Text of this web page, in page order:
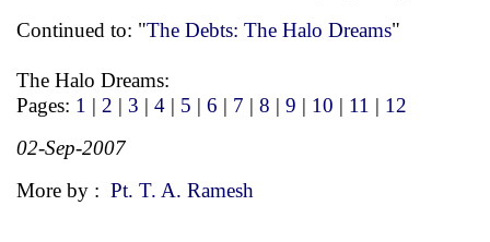
Continued to: "The Debts: The Halo Dreams"
The Halo Dreams:
Pages: 1 | 2 | 3 | 4 | 5 | 6 | 7 | 8 | 9 | 10 | 11 | 12
02-Sep-2007
More by : Pt. T. A. Ramesh